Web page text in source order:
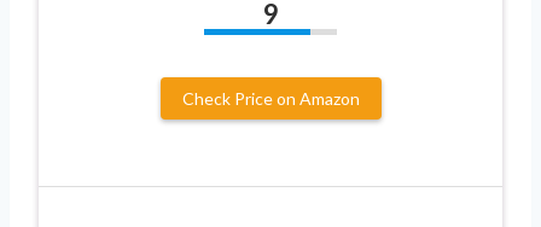
9
Check Price on Amazon